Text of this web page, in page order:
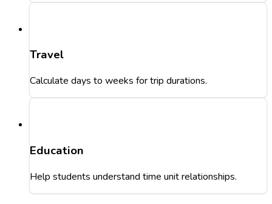
Travel
Calculate days to weeks for trip durations.
Education
Help students understand time unit relationships.